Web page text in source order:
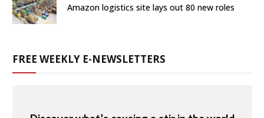
Amazon logistics site lays out 80 new roles
FREE WEEKLY E-NEWSLETTERS